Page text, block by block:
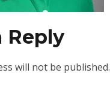
Reply
will not be published.